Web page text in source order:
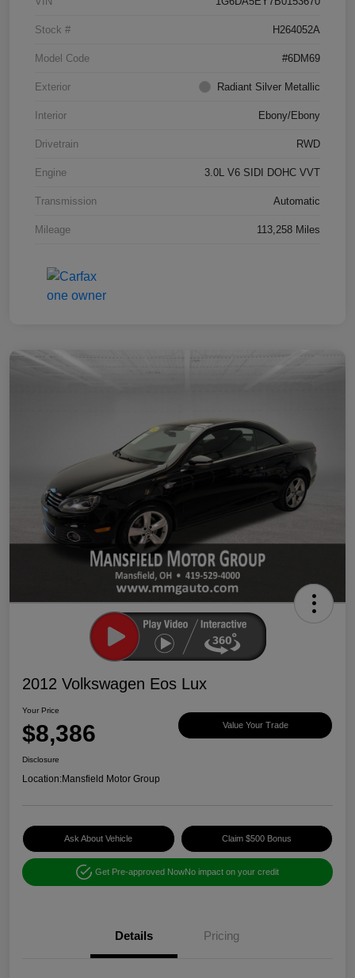
Stock # H264052A
Model Code #6DM69
Exterior Radiant Silver Metallic
Interior Ebony/Ebony
Drivetrain RWD
Engine 3.0L V6 SIDI DOHC VVT
Transmission Automatic
Mileage 113,258 Miles
2012 Volkswagen Eos Lux
Your Price
$8,386 Value Your Trade
Disclosure
Location:Mansfield Motor Group
Ask About Vehicle Claim $500 Bonus
Get Pre-approved NowNo impact on your credit
Details Pricing